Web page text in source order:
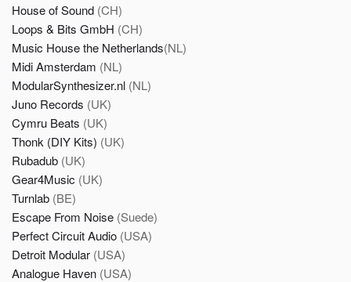
House of Sound (CH)
Loops & Bits GmbH (CH)
Music House the Netherlands(NL)
Midi Amsterdam (NL)
ModularSynthesizer.nl (NL)
Juno Records (UK)
Cymru Beats (UK)
Thonk (DIY Kits) (UK)
Rubadub (UK)
Gear4Music (UK)
Turnlab (BE)
Escape From Noise (Suede)
Perfect Circuit Audio (USA)
Detroit Modular (USA)
Analogue Haven (USA)